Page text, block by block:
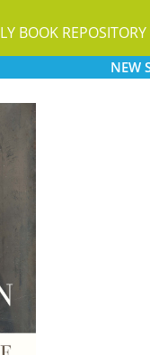
BOOK REPOSITORY
NEW